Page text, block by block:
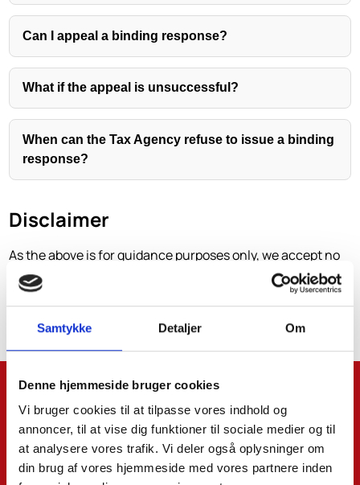
Samtykke Detaljer Om
Denne hjemmeside bruger cookies
Vi bruger cookies til at tilpasse vores indhold og
annoncer, til at vise dig funktioner til sociale medier og til
at analysere vores trafik. Vi deler også oplysninger om
din brug af vores hjemmeside med vores partnere inden
Can I appeal a binding response?
What if the appeal is unsuccessful?
When can the Tax Agency refuse to issue a binding
response?
Disclaimer
As the above is for guidance purposes only, we accept no
liability for decisions that may be made based on the
above without prior individual advice. We accept no
liability for errors and omissions.
Surname: